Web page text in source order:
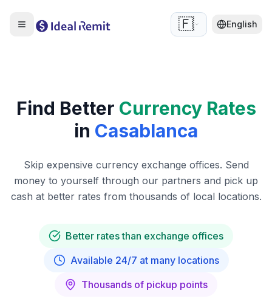
🇫🇷 English
Find Better Currency Rates
in Casablanca
Skip expensive currency exchange offices. Send
money to yourself through our partners and pick up
cash at better rates from thousands of local locations.
Better rates than exchange offices
Available 24/7 at many locations
Thousands of pickup points